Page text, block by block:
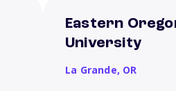
Eastern
University
La Grande, OR